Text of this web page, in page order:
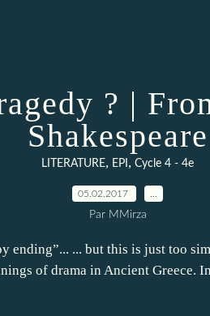
? |
Shakespeare
LITERATURE, EPI , Cycle 4 - 4e
05.02.2017
Par MMirza
ending”... ... but this is just too
of drama in Ancient Greece.